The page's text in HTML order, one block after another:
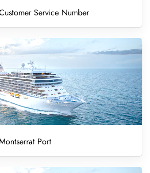
Service Number
Port